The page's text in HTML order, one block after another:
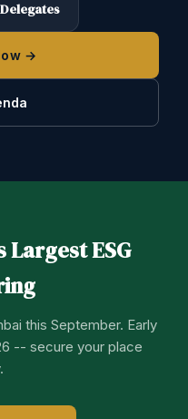
→
Largest ESG
this September. Early
-- secure your place